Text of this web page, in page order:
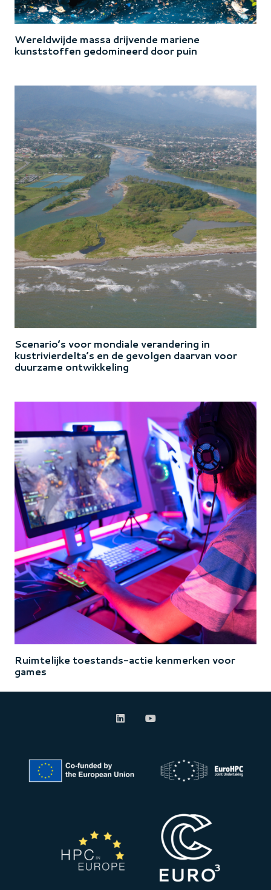
Wereldwijde massa drijvende mariene
kunststoffen gedomineerd door puin
Scenario’s voor mondiale verandering in
kustrivierdelta’s en de gevolgen daarvan voor
duurzame ontwikkeling
Ruimtelijke toestands-actie kenmerken voor
games